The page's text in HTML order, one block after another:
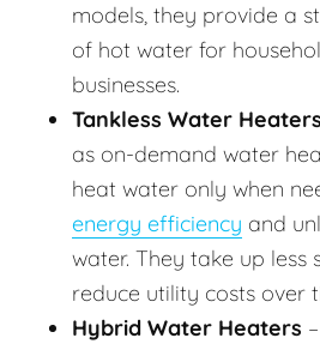
models, they provide a
of hot water for
businesses.
Tankless Water Heaters
as on-demand water
heat water only when
energy efficiency and
water. They take up less
reduce utility costs over
Hybrid Water Heaters